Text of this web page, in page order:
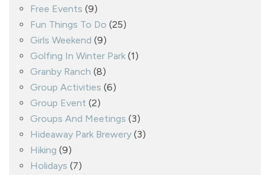
Free Events (9)
Fun Things To Do (25)
Girls Weekend (9)
Golfing In Winter Park (1)
Granby Ranch (8)
Group Activities (6)
Group Event (2)
Groups And Meetings (3)
Hideaway Park Brewery (3)
Hiking (9)
Holidays (7)